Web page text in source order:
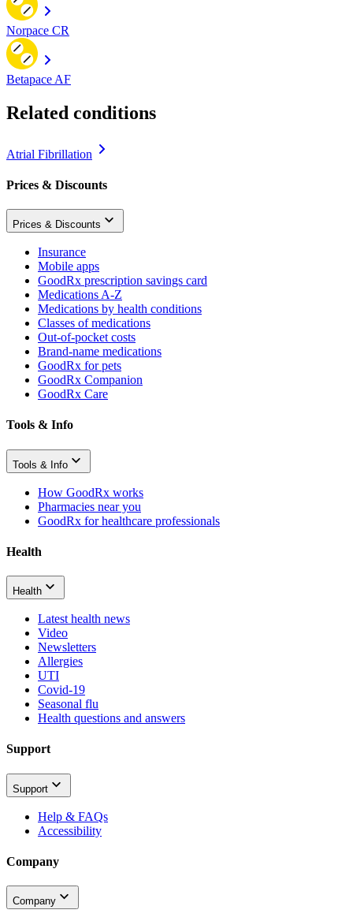
Norpace CR
Betapace AF
Related conditions
Atrial Fibrillation
Prices & Discounts
Prices & Discounts
Insurance
Mobile apps
GoodRx prescription savings card
Medications A-Z
Medications by health conditions
Classes of medications
Out-of-pocket costs
Brand-name medications
GoodRx for pets
GoodRx Companion
GoodRx Care
Tools & Info
Tools & Info
How GoodRx works
Pharmacies near you
GoodRx for healthcare professionals
Health
Health
Latest health news
Video
Newsletters
Allergies
UTI
Covid-19
Seasonal flu
Health questions and answers
Support
Support
Help & FAQs
Accessibility
Company
Company